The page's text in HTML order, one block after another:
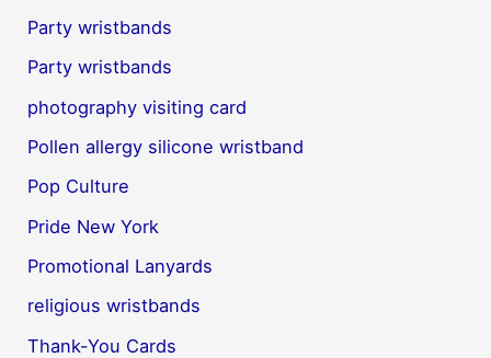
Party wristbands
Party wristbands
photography visiting card
Pollen allergy silicone wristband
Pop Culture
Pride New York
Promotional Lanyards
religious wristbands
Thank-You Cards